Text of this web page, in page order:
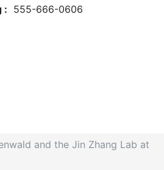
: 555-666-0606
and the Jin Zhang Lab at